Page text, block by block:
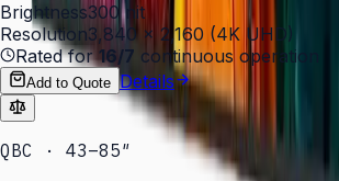
Brightness300 nit
Resolution3,840 × 2,160 (4K UHD)
Rated for16/7 continuous operation
Add to Quote Details
QBC · 43–85″